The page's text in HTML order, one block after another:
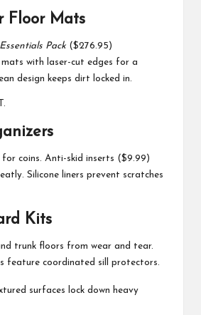
Floor Mats
Pack ($276.95)
with laser-cut edges for a
design keeps dirt locked in.
for coins. Anti-skid inserts ($9.99)
Silicone liners prevent scratches
Kits
trunk floors from wear and tear.
feature coordinated sill protectors.
surfaces lock down heavy